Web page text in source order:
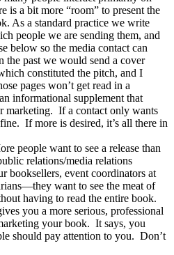
is a bit more “room” to present the
As a standard practice we write
people we are sending them, and
below so the media contact can
the past we would send a cover
constituted the pitch, and I
pages won’t get read in a
informational supplement that
marketing. If a contact only wants
If more is desired, it’s all there in
people want to see a release than
relations/media relations
booksellers, event coordinators at
want to see the meat of
having to read the entire book.
you a more serious, professional
your book. It says, you
should pay attention to you. Don’t